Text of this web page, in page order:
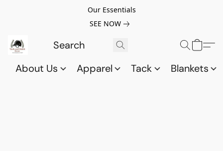
Our Essentials
SEE NOW
About Us Apparel Tack Blankets